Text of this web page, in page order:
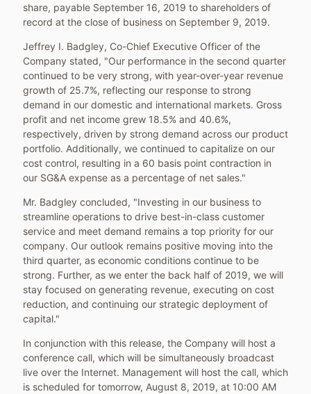
share, payable September 16, 2019 to shareholders of
record at the close of business on September 9, 2019.
Jeffrey I. Badgley, Co-Chief Executive Officer of the
Company stated, "Our performance in the second quarter
continued to be very strong, with year-over-year revenue
growth of 25.7%, reflecting our response to strong
demand in our domestic and international markets. Gross
profit and net income grew 18.5% and 40.6%,
respectively, driven by strong demand across our product
portfolio. Additionally, we continued to capitalize on our
cost control, resulting in a 60 basis point contraction in
our SG&A expense as a percentage of net sales."
Mr. Badgley concluded, "Investing in our business to
streamline operations to drive best-in-class customer
service and meet demand remains a top priority for our
company. Our outlook remains positive moving into the
third quarter, as economic conditions continue to be
strong. Further, as we enter the back half of 2019, we will
stay focused on generating revenue, executing on cost
reduction, and continuing our strategic deployment of
capital."
In conjunction with this release, the Company will host a
conference call, which will be simultaneously broadcast
live over the Internet. Management will host the call, which
is scheduled for tomorrow, August 8, 2019, at 10:00 AM